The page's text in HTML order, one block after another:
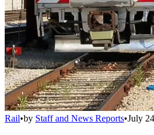
Rail•by Staff and News Reports•July